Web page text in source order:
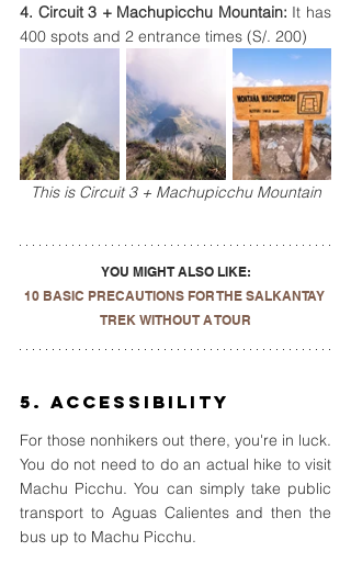
4. Circuit 3 + Machupicchu Mountain: It has
400 spots and 2 entrance times (S/. 200)
This is Circuit 3 + Machupicchu Mountain
YOU MIGHT ALSO LIKE:
10 BASIC PRECAUTIONS FOR THE SALKANTAY
TREK WITHOUT A TOUR
5. Accessibility
For those nonhikers out there, you're in luck.
You do not need to do an actual hike to visit
Machu Picchu. You can simply take public
transport to Aguas Calientes and then the
bus up to Machu Picchu.